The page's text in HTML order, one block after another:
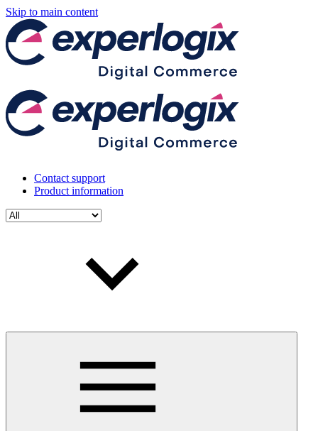
Skip to main content
Contact support
Product information